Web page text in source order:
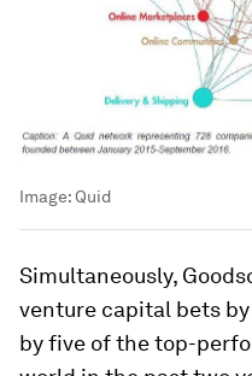
Image: Quid
Simultaneously,
venture capital bets
by five of the top-